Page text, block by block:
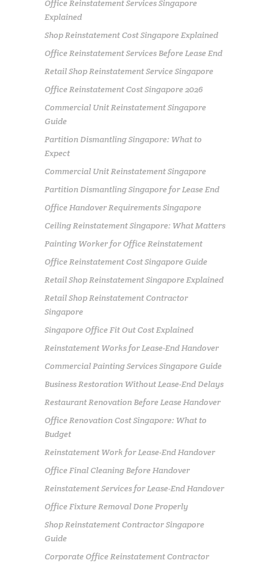
Office Reinstatement Services Singapore
Explained
Shop Reinstatement Cost Singapore Explained
Office Reinstatement Services Before Lease End
Retail Shop Reinstatement Service Singapore
Office Reinstatement Cost Singapore 2026
Commercial Unit Reinstatement Singapore
Guide
Partition Dismantling Singapore: What to
Expect
Commercial Unit Reinstatement Singapore
Partition Dismantling Singapore for Lease End
Office Handover Requirements Singapore
Ceiling Reinstatement Singapore: What Matters
Painting Worker for Office Reinstatement
Office Reinstatement Cost Singapore Guide
Retail Shop Reinstatement Singapore Explained
Retail Shop Reinstatement Contractor
Singapore
Singapore Office Fit Out Cost Explained
Reinstatement Works for Lease-End Handover
Commercial Painting Services Singapore Guide
Business Restoration Without Lease-End Delays
Restaurant Renovation Before Lease Handover
Office Renovation Cost Singapore: What to
Budget
Reinstatement Work for Lease-End Handover
Office Final Cleaning Before Handover
Reinstatement Services for Lease-End Handover
Office Fixture Removal Done Properly
Shop Reinstatement Contractor Singapore
Guide
Corporate Office Reinstatement Contractor